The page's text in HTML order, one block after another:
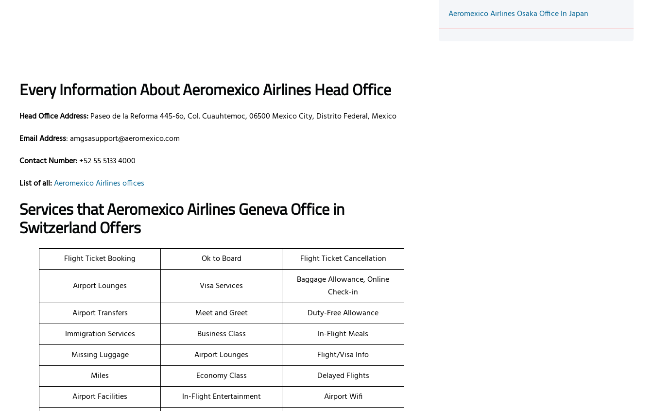
Every Information About Aeromexico Airlines Head Office
Head Office Address:Paseo de la Reforma 445-6o, Col. Cuauhtemoc, 06500 Mexico City, Distrito Federal, Mexico
Email Address: amgsasupport@aeromexico.com
Contact Number:+52 55 5133 4000
List of all:Aeromexico Airlines offices
Services that Aeromexico Airlines Geneva Office in
Switzerland Offers
Flight Ticket Booking Ok to Board Flight Ticket Cancellation
Airport Lounges Visa Services
Baggage Allowance, Online
Check-in
Airport Transfers
Meet and Greet
Duty-Free Allowance
Immigration Services
Business Class
In-Flight Meals
Missing Luggage
Airport Lounges
Flight/Visa Info
Miles
Economy Class
Delayed Flights
Airport Facilities
In-Flight Entertainment
Airport Wifi
Aeromexico Airlines Osaka Office In Japan